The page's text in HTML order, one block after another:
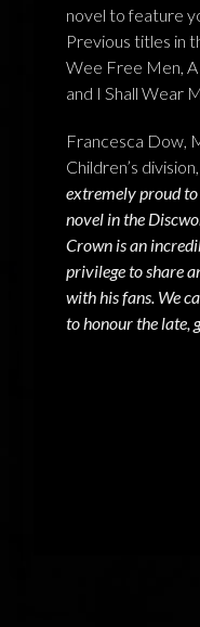
novel to feature
Previous titles in
Wee Free Men,
and I Shall Wear
Francesca Dow,
Children’s
extremely proud
novel in the
Crown is an
privilege to share
with his fans. We
to honour the late,